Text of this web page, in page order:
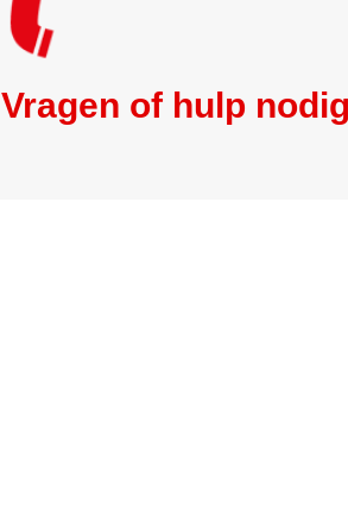
Vragen of hulp